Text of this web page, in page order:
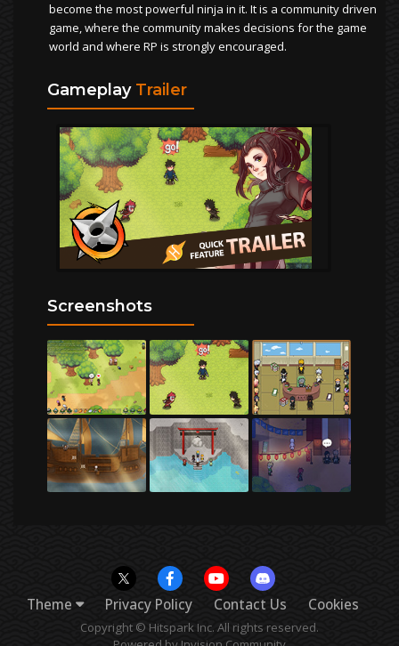
become the most powerful ninja in it. It is a community driven
game, where the community makes decisions for the game
world and where RP is strongly encouraged.
Gameplay Trailer
Screenshots
Theme Privacy Policy Contact Us Cookies
Copyright © Hitspark Inc. All rights reserved.